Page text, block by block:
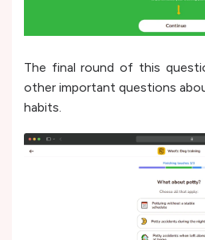
The final round of this
other important questions
habits.